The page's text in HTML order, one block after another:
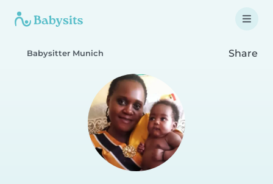
Babysitter Munich Share